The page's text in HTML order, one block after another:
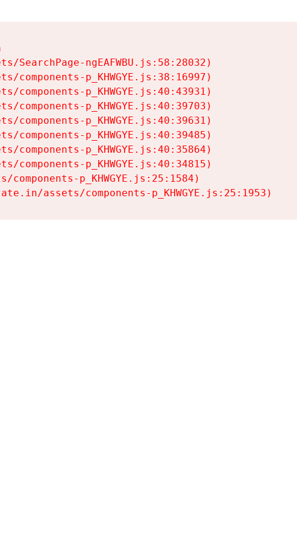
SearchPage-ngEAFWBU.js:58:28032)
components-p_KHWGYE.js:38:16997)
components-p_KHWGYE.js:40:43931)
components-p_KHWGYE.js:40:39703)
components-p_KHWGYE.js:40:39631)
components-p_KHWGYE.js:40:39485)
components-p_KHWGYE.js:40:35864)
components-p_KHWGYE.js:40:34815)
components-p_KHWGYE.js:25:1584)
assets/components-p_KHWGYE.js:25:1953)